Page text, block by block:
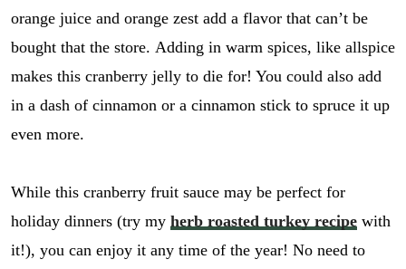
orange juice and orange zest add a flavor that can’t be
bought that the store. Adding in warm spices, like allspice
makes this cranberry jelly to die for! You could also add
in a dash of cinnamon or a cinnamon stick to spruce it up
even more.
While this cranberry fruit sauce may be perfect for
holiday dinners (try my herb roasted turkey recipewith
it!), you can enjoy it any time of the year! No need to